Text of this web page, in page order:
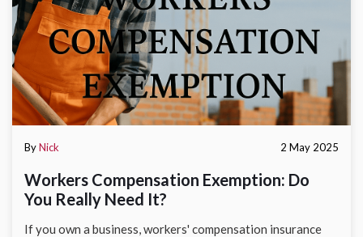
ByNick 2 May 2025
Workers Compensation Exemption: Do
You Really Need It?
If you own a business, workers' compensation insurance